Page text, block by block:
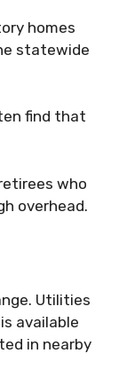
homes
statewide
find that
who
overhead.
Utilities
available
in nearby